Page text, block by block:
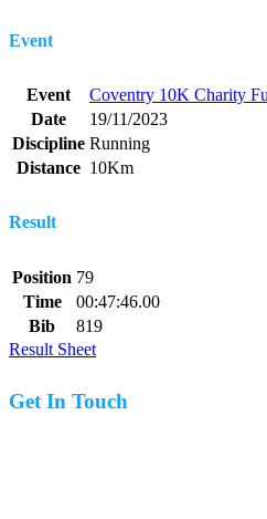
Event
Event
Coventry 10K Charity
Date
19/11/2023
Discipline Running
Distance 10Km
Result
Position 79
Time
00:47:46.00
Bib
819
Result Sheet
Get In Touch